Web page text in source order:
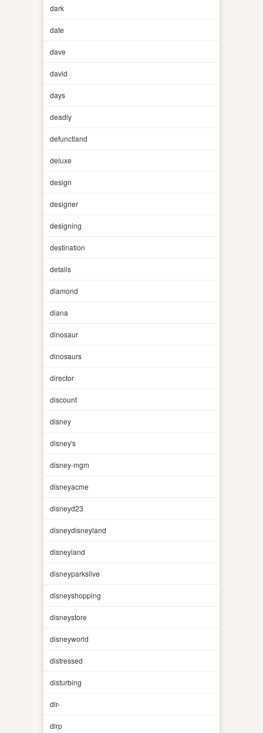
dark
date
dave
david
days
deadly
defunctland
deluxe
design
designer
designing
destination
details
diamond
diana
dinosaur
dinosaurs
director
discount
disney
disney's
disney-mgm
disneyacme
disneyd23
disneydisneyland
disneyland
disneyparkslive
disneyshopping
disneystore
disneyworld
distressed
disturbing
dlr-
dlrp